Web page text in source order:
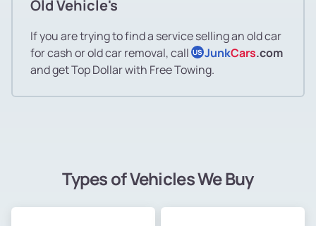
Old Vehicle's
If you are trying to find a service selling an old car
for cash or old car removal, call US JunkCars.com
and get Top Dollar with Free Towing.
Types of Vehicles We Buy